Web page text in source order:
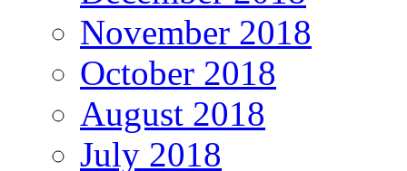
November 2018
October 2018
August 2018
July 2018